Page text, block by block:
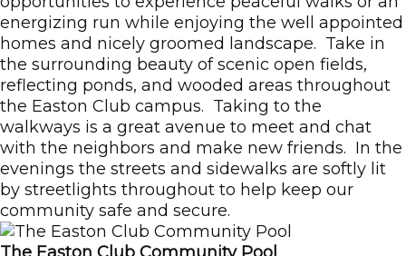
energizing run while enjoying the well appointed
homes and nicely groomed landscape. Take in
the surrounding beauty of scenic open fields,
reflecting ponds, and wooded areas throughout
the Easton Club campus. Taking to the
walkways is a great avenue to meet and chat
with the neighbors and make new friends. In the
evenings the streets and sidewalks are softly lit
by streetlights throughout to help keep our
community safe and secure.